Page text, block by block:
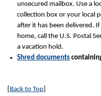
unsecured mailbox. Use a
collection box or your local
after it has been delivered.
home, call the U.S. Postal
a vacation hold.
Shred documents
Back to Top